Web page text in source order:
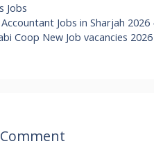
Jobs
Jobs in Sharjah
Coop New Job vacancies 2026